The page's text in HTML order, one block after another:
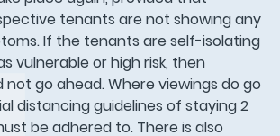
tenants are not showing any
If the tenants are self-isolating
vulnerable or high risk, then
not go ahead. Where viewings do go
distancing guidelines of staying 2
be adhered to. There is also